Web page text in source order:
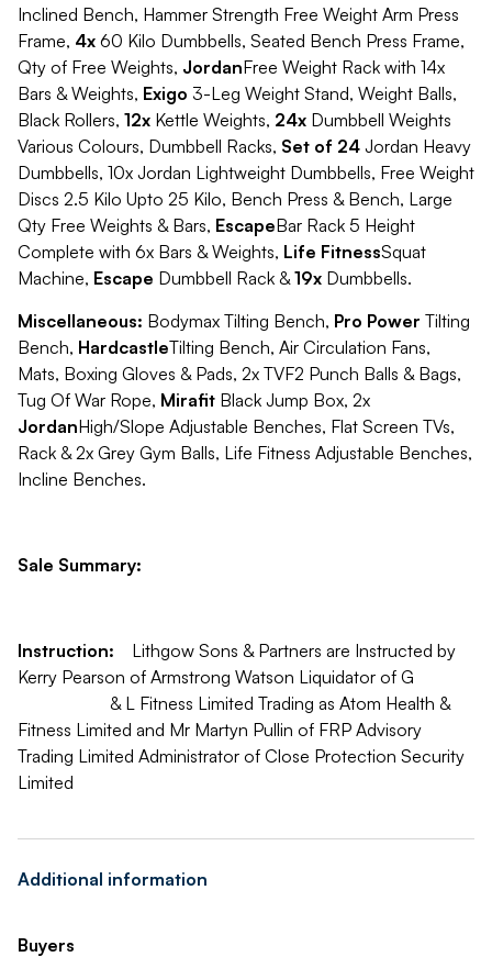
Inclined Bench, Hammer Strength Free Weight Arm Press
Frame, 4x 60 Kilo Dumbbells, Seated Bench Press Frame,
Qty of Free Weights, JordanFree Weight Rack with 14x
Bars & Weights, Exigo 3-Leg Weight Stand, Weight Balls,
Black Rollers, 12x Kettle Weights, 24x Dumbbell Weights
Various Colours, Dumbbell Racks, Set of 24 Jordan Heavy
Dumbbells, 10x Jordan Lightweight Dumbbells, Free Weight
Discs 2.5 Kilo Upto 25 Kilo, Bench Press & Bench, Large
Qty Free Weights & Bars, EscapeBar Rack 5 Height
Complete with 6x Bars & Weights, Life FitnessSquat
Machine, Escape Dumbbell Rack &19x Dumbbells.
Miscellaneous: Bodymax Tilting Bench, Pro Power Tilting
Bench, HardcastleTilting Bench, Air Circulation Fans,
Mats, Boxing Gloves & Pads, 2x TVF2 Punch Balls & Bags,
Tug Of War Rope, Mirafit Black Jump Box, 2x
JordanHigh/Slope Adjustable Benches, Flat Screen TVs,
Rack & 2x Grey Gym Balls, Life Fitness Adjustable Benches,
Incline Benches.
Sale Summary:
Instruction: Lithgow Sons & Partners are Instructed by
Kerry Pearson of Armstrong Watson Liquidator of G
& L Fitness Limited Trading as Atom Health &
Fitness Limited and Mr Martyn Pullin of FRP Advisory
Trading Limited Administrator of Close Protection Security
Limited
Additional information
Buyers